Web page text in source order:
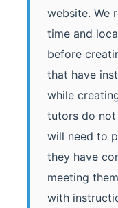
website. We
time and
before
that have
while
tutors do not
will need to
they have
meeting
with